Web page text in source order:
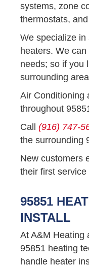
systems, zone
thermostats,
We specialize
heaters. We
needs; so if you
surrounding
Air Conditioning
throughout
Call (916) 747-
the surrounding
New customers
their first service
95851
INSTALL
At A&M Heating
95851 heating
handle heater